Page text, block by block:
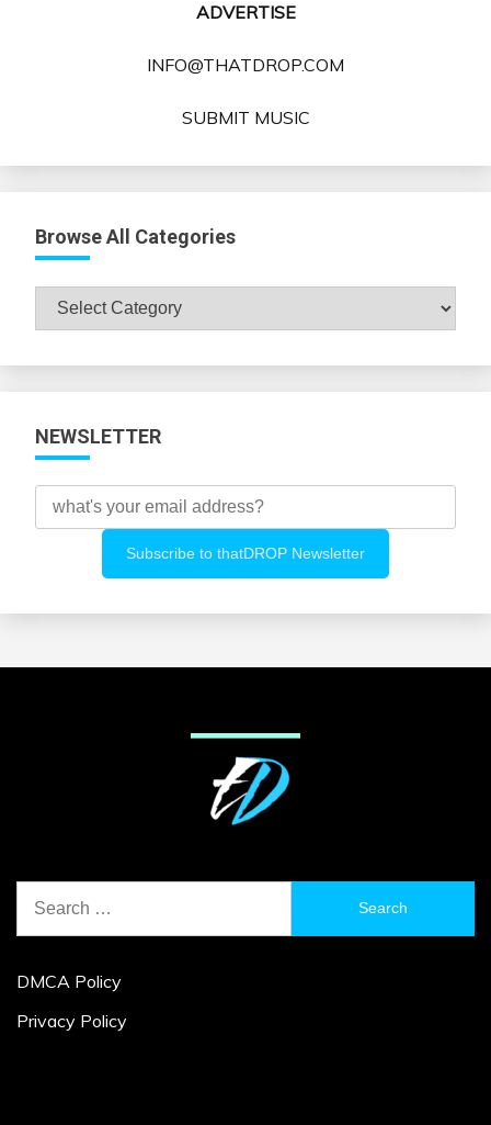
ADVERTISE
INFO@THATDROP.COM
SUBMIT MUSIC
Browse All Categories
Browse
NEWSLETTER
for:
DMCA Policy
Privacy Policy